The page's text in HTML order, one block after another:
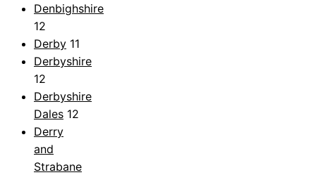
Denbighshire
12
Derby 11
Derbyshire
12
Derbyshire
Dales 12
Derry
and
Strabane